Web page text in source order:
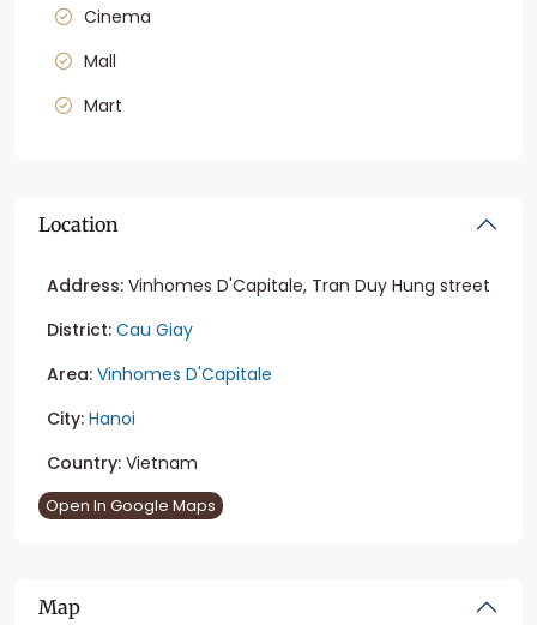
Cinema
Mall
Mart
Location
Address: Vinhomes D'Capitale, Tran Duy Hung street
District: Cau Giay
Area: Vinhomes D'Capitale
City: Hanoi
Country: Vietnam
Open In Google Maps
Map